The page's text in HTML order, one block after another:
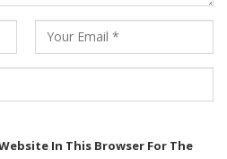
In This Browser For The